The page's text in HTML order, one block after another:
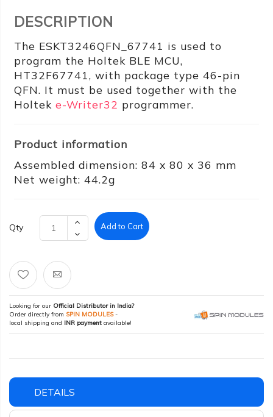
DESCRIPTION
The ESKT3246QFN_67741 is used to
program the Holtek BLE MCU,
HT32F67741, with package type 46-pin
QFN. It must be used together with the
Holteke-Writer32 programmer.
Product information
Assembled dimension: 84 x 80 x 36 mm
Net weight: 44.2g
Qty Add to Cart
Looking for our Official Distributor in India?
Order directly from SPIN MODULES-
local shipping and INR payment available!
DETAILS